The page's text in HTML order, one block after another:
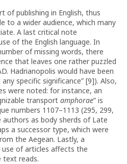
of publishing in English, thus
to a wider audience, which many
A last critical note
of the English language. In
of missing words, there
that leaves one rather puzzled
Hadrianopolis would have been
specific significance” [9]). Also,
were noted: for instance, an
transport amphorae” is
numbers 1107–1113 (295, 299,
as body sherds of Late
a successor type, which were
the Aegean. Lastly, a
of articles affects the
text reads.